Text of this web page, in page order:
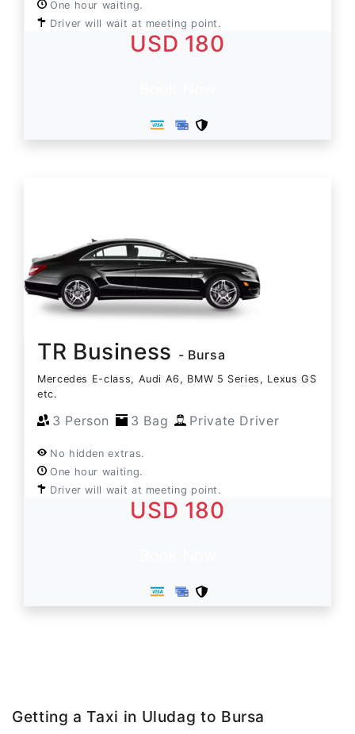
One hour waiting.
Driver will wait at meeting point.
USD 180
TR Business - Bursa
Mercedes E-class, Audi A6, BMW 5 Series, Lexus GS
etc.
3 Person 3 Bag Private Driver
No hidden extras.
One hour waiting.
Driver will wait at meeting point.
USD 180
Getting a Taxi in Uludag to Bursa